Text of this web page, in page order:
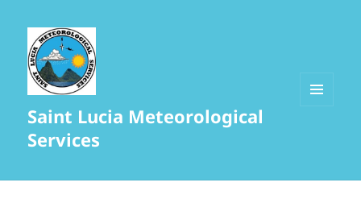
Saint Lucia Meteorological
Services